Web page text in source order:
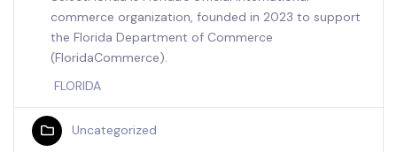
commerce organization, founded in 2023 to support
the Florida Department of Commerce
(FloridaCommerce).
FLORIDA
Uncategorized